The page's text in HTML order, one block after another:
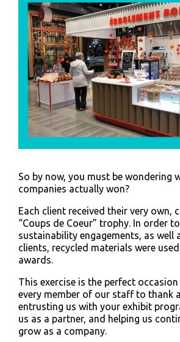
So by now, you must be wondering
companies actually won?
Each client received their very own,
“Coups de Coeur” trophy. In order
sustainability engagements, as well
clients, recycled materials were
awards.
This exercise is the perfect
every member of our staff to thank
entrusting us with your exhibit
us as a partner, and helping us
grow as a company.